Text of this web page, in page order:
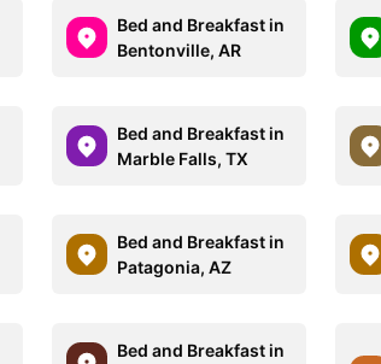
Bed and Breakfast in
Bentonville, AR
Bed and Breakfast in
Marble Falls, TX
Bed and Breakfast in
Patagonia, AZ
Bed and Breakfast in